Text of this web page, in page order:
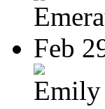
Feb
Emily